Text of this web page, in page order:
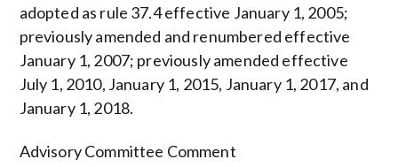
adopted as rule 37.4 effective January 1, 2005;
previously amended and renumbered effective
January 1, 2007; previously amended effective
July 1, 2010, January 1, 2015, January 1, 2017, and
January 1, 2018.
Advisory Committee Comment